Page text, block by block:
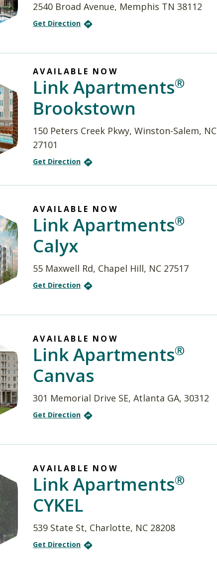
2540 Broad Avenue, Memphis TN 38112
Get Direction
AVAILABLE NOW
Link Apartments®
Brookstown
150 Peters Creek Pkwy, Winston-Salem, NC
27101
Get Direction
AVAILABLE NOW
Link Apartments®
Calyx
55 Maxwell Rd, Chapel Hill, NC 27517
Get Direction
AVAILABLE NOW
Link Apartments®
Canvas
301 Memorial Drive SE, Atlanta GA, 30312
Get Direction
AVAILABLE NOW
Link Apartments®
CYKEL
539 State St, Charlotte, NC 28208
Get Direction